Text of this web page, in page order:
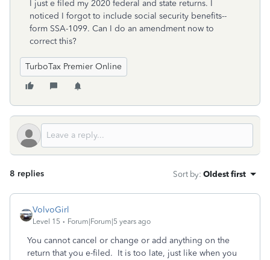
I just e filed my 2020 federal and state returns. I
noticed I forgot to include social security benefits--
form SSA-1099. Can I do an amendment now to
correct this?
TurboTax Premier Online
8 replies Sort by: Oldest first
VolvoGirl
Level 15 Forum|Forum|5 years ago
You cannot cancel or change or add anything on the
return that you e-filed. It is too late, just like when you